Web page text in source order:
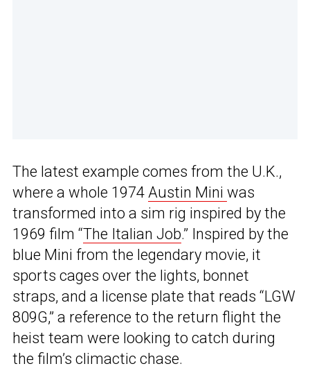
The latest example comes from the U.K.,
where a whole 1974 Austin Mini was
transformed into a sim rig inspired by the
1969 film “The Italian Job.” Inspired by the
blue Mini from the legendary movie, it
sports cages over the lights, bonnet
straps, and a license plate that reads “LGW
809G,” a reference to the return flight the
heist team were looking to catch during
the film’s climactic chase.